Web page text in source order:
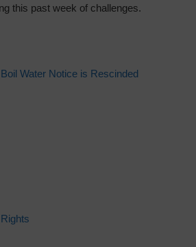
this past week of challenges.
Water Notice is Rescinded